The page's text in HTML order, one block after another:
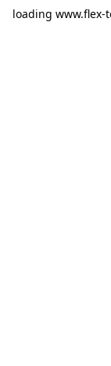
loading www.flex-